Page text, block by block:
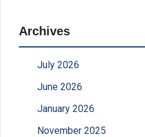
Archives
July 2026
June 2026
January 2026
November 2025